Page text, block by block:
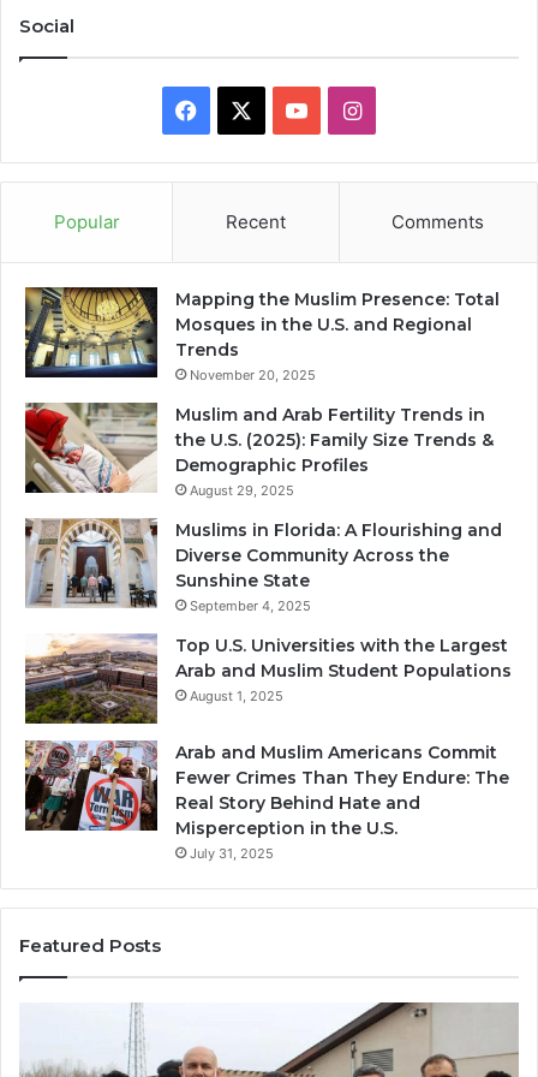
Social
Facebook YouTubeInstagram
Popular Recent Comments
Mapping the Muslim Presence: Total
Mosques in the U.S. and Regional
Trends
November 20, 2025
Muslim and Arab Fertility Trends in
the U.S. (2025): Family Size Trends &
Demographic Profiles
August 29, 2025
Muslims in Florida: A Flourishing and
Diverse Community Across the
Sunshine State
September 4, 2025
Top U.S. Universities with the Largest
Arab and Muslim Student Populations
August 1, 2025
Arab and Muslim Americans Commit
Fewer Crimes Than They Endure: The
Real Story Behind Hate and
Misperception in the U.S.
July 31, 2025
Featured Posts
Qastall):